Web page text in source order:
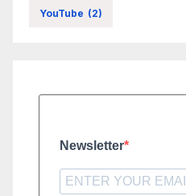
YouTube (2)
Newsletter